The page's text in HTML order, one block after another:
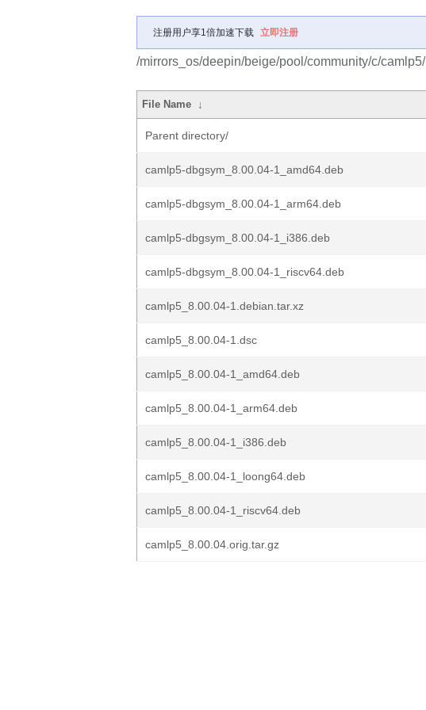
注册用户享1倍加速下载 立即注册
/mirrors_os/deepin/beige/pool/community/c/camlp5/
File Name ↓
Parent directory/
camlp5-dbgsym_8.00.04-1_amd64.deb
camlp5-dbgsym_8.00.04-1_arm64.deb
camlp5-dbgsym_8.00.04-1_i386.deb
camlp5-dbgsym_8.00.04-1_riscv64.deb
camlp5_8.00.04-1.debian.tar.xz
camlp5_8.00.04-1.dsc
camlp5_8.00.04-1_amd64.deb
camlp5_8.00.04-1_arm64.deb
camlp5_8.00.04-1_i386.deb
camlp5_8.00.04-1_loong64.deb
camlp5_8.00.04-1_riscv64.deb
camlp5_8.00.04.orig.tar.gz